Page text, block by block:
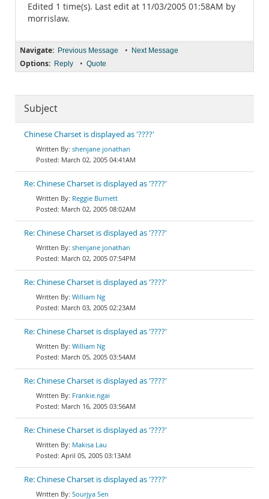
Edited 1 time(s). Last edit at 11/03/2005 01:58AM by
morrislaw.
Navigate: Previous Message • Next Message
Options: Reply • Quote
Subject
Chinese Charset is displayed as '????'
shenjane jonathan
March 02, 2005 04:41AM
Re: Chinese Charset is displayed as '????'
Reggie Burnett
March 02, 2005 08:02AM
Re: Chinese Charset is displayed as '????'
shenjane jonathan
March 02, 2005 07:54PM
Re: Chinese Charset is displayed as '????'
William Ng
March 03, 2005 02:23AM
Re: Chinese Charset is displayed as '????'
William Ng
March 05, 2005 03:54AM
Re: Chinese Charset is displayed as '????'
Frankie.ngai
March 16, 2005 03:56AM
Re: Chinese Charset is displayed as '????'
Makisa Lau
April 05, 2005 03:13AM
Re: Chinese Charset is displayed as '????'
Sourjya Sen